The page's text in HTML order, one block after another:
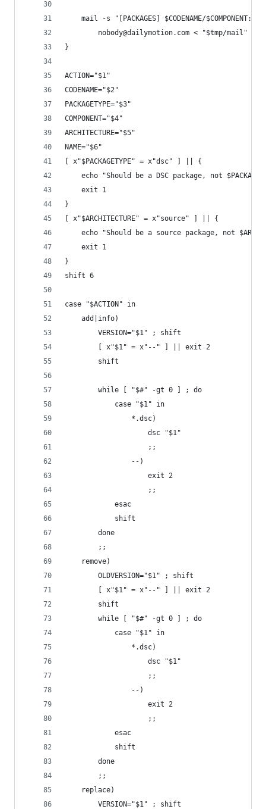
mail -s "[PACKAGES] $CODENAME/$COMPONENT:
		nobody@dailymotion.com < "$tmp/mail"
}
ACTION="$1"
CODENAME="$2"
PACKAGETYPE="$3"
COMPONENT="$4"
ARCHITECTURE="$5"
NAME="$6"
[ x"$PACKAGETYPE" = x"dsc" ] || {
echo "Should be a DSC package, not
	exit 1
}
[ x"$ARCHITECTURE" = x"source" ] || {
echo "Should be a source package, not
	exit 1
}
shift 6
case "$ACTION" in
	add|info)
		VERSION="$1" ; shift
		[ x"$1" = x"--" ] || exit 2
		shift
		while [ "$#" -gt 0 ] ; do
			case "$1" in
				*.dsc)
					dsc "$1"
					;;
				--)
					exit 2
					;;
			esac
			shift
		done
		;;
	remove)
		OLDVERSION="$1" ; shift
		[ x"$1" = x"--" ] || exit 2
		shift
		while [ "$#" -gt 0 ] ; do
			case "$1" in
				*.dsc)
					dsc "$1"
					;;
				--)
					exit 2
					;;
			esac
			shift
		done
		;;
	replace)
		VERSION="$1" ; shift